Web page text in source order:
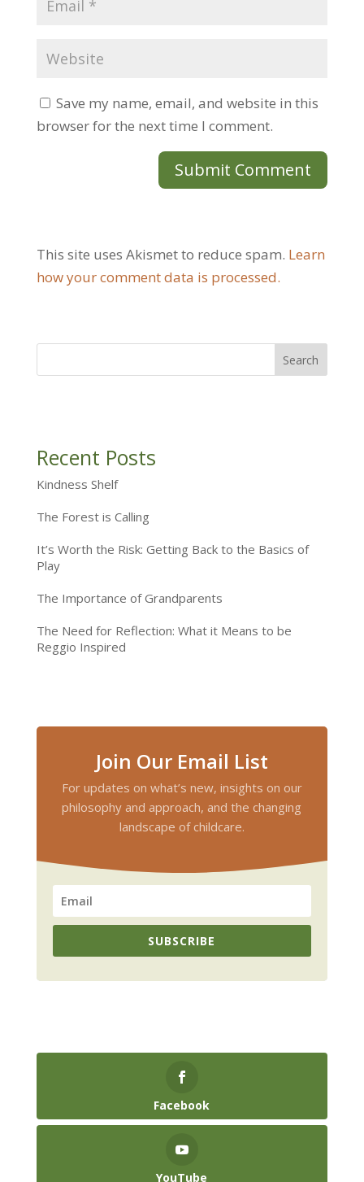
Save my name, email, and website in this
browser for the next time I comment.
This site uses Akismet to reduce spam. Learn
how your comment data is processed.
Recent Posts
Kindness Shelf
The Forest is Calling
It’s Worth the Risk: Getting Back to the Basics of
Play
The Importance of Grandparents
The Need for Reflection: What it Means to be
Reggio Inspired
Join Our Email List
For updates on what’s new, insights on our
philosophy and approach, and the changing
landscape of childcare.
SUBSCRIBE
Facebook
YouTube